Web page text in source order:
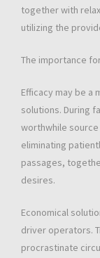
together with
utilizing the
The importance
Efficacy may be a
solutions. During
worthwhile source
eliminating
passages,
desires.
Economical
driver operators.
procrastinate